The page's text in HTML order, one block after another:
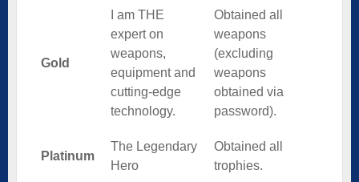
Gold
I am THE
expert on
weapons,
equipment and
cutting-edge
technology.
Obtained all
weapons
(excluding
weapons
obtained via
password).
Platinum
The Legendary
Hero
Obtained all
trophies.